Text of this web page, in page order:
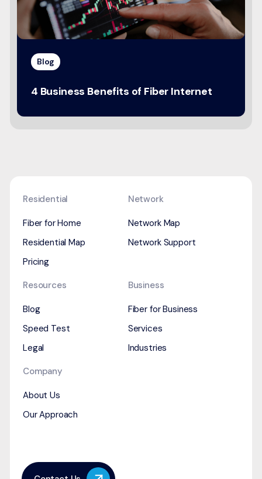
Blog
4 Business Benefits of Fiber Internet
Residential
Fiber for Home
Residential Map
Pricing
Network
Network Map
Network Support
Resources
Blog
Speed Test
Legal
Business
Fiber for Business
Services
Industries
Company
About Us
Our Approach